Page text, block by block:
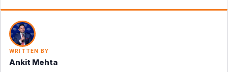
WRITTEN BY
Ankit Mehta